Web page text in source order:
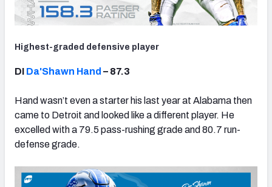
Highest-graded defensive player
DI Da'Shawn Hand – 87.3
Hand wasn’t even a starter his last year at Alabama then
came to Detroit and looked like a different player. He
excelled with a 79.5 pass-rushing grade and 80.7 run-
defense grade.